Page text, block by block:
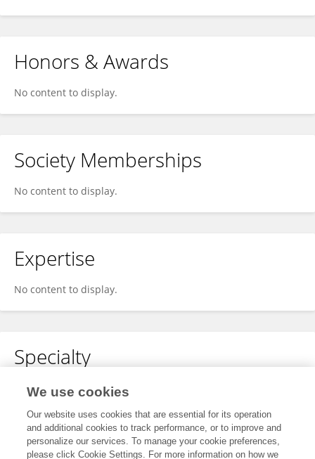
Honors & Awards
No content to display.
Society Memberships
No content to display.
Expertise
No content to display.
Specialty
No content to display.
We use cookies
Our website uses cookies that are essential for its operation
and additional cookies to track performance, or to improve and
personalize our services. To manage your cookie preferences,
please click Cookie Settings. For more information on how we